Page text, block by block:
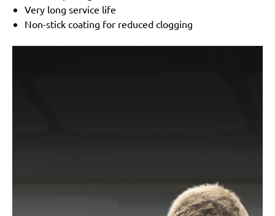
Very long service life
Non-stick coating for reduced clogging